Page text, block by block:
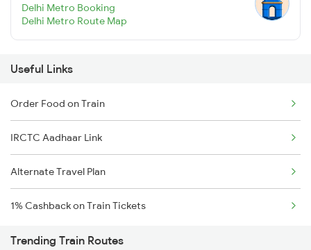
Delhi Metro Booking
Delhi Metro Route Map
Useful Links
Order Food on Train
IRCTC Aadhaar Link
Alternate Travel Plan
1% Cashback on Train Tickets
Trending Train Routes